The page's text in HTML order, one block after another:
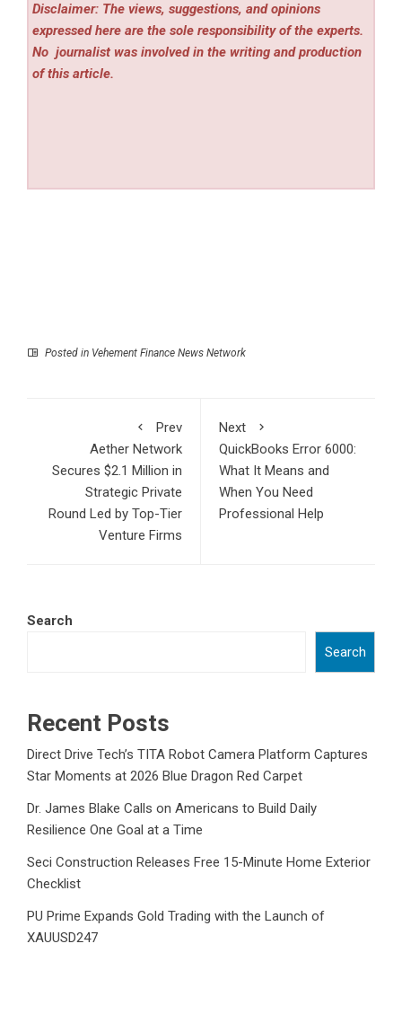
Disclaimer: The views, suggestions, and opinions
expressed here are the sole responsibility of the experts.
No journalist was involved in the writing and production
of this article.
Posted in Vehement Finance News Network
Prev
Aether Network
Secures $2.1 Million in
Strategic Private
Round Led by Top-Tier
Venture Firms
Next
QuickBooks Error 6000:
What It Means and
When You Need
Professional Help
Search
Search
Recent Posts
Direct Drive Tech’s TITA Robot Camera Platform Captures
Star Moments at 2026 Blue Dragon Red Carpet
Dr. James Blake Calls on Americans to Build Daily
Resilience One Goal at a Time
Seci Construction Releases Free 15-Minute Home Exterior
Checklist
PU Prime Expands Gold Trading with the Launch of
XAUUSD247